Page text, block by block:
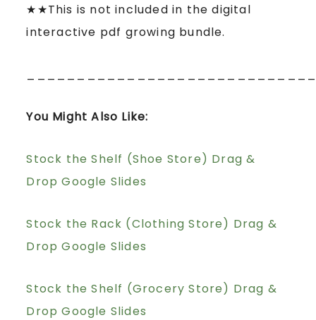
★★This is not included in the digital
interactive pdf growing bundle.
You Might Also Like:
Stock the Shelf (Shoe Store) Drag &
Drop Google Slides
Stock the Rack (Clothing Store) Drag &
Drop Google Slides
Stock the Shelf (Grocery Store) Drag &
Drop Google Slides